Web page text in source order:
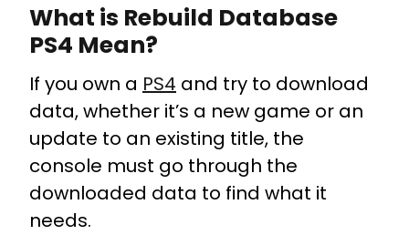
What is Rebuild Database
PS4 Mean?
If you own a PS4 and try to download
data, whether it’s a new game or an
update to an existing title, the
console must go through the
downloaded data to find what it
needs.